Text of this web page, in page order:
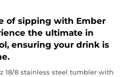
of sipping with Ember
the ultimate in
ensuring your drink is
18/8 stainless steel tumbler with